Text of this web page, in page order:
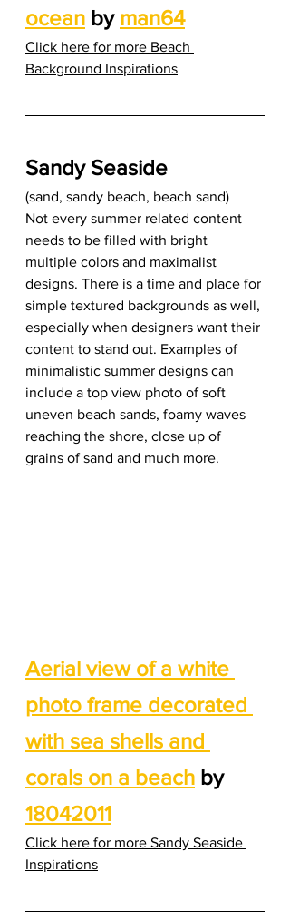
ocean by man64
Click here for more Beach
Background Inspirations
Sandy Seaside
(sand, sandy beach, beach sand)
Not every summer related content
needs to be filled with bright
multiple colors and maximalist
designs. There is a time and place for
simple textured backgrounds as well,
especially when designers want their
content to stand out. Examples of
minimalistic summer designs can
include a top view photo of soft
uneven beach sands, foamy waves
reaching the shore, close up of
grains of sand and much more.
Aerial view of a white
photo frame decorated
with sea shells and
corals on a beach by
18042011
Click here for more Sandy Seaside
Inspirations